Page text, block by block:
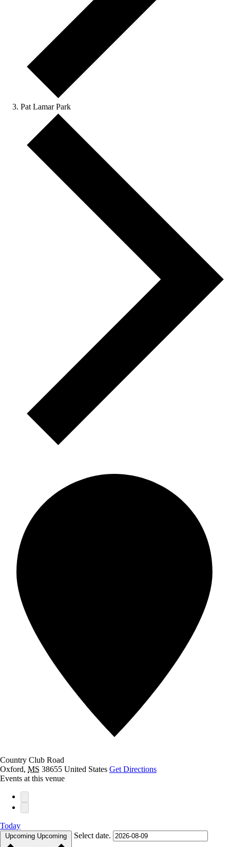
Pat Lamar Park
Country Club Road
Oxford, MS 38655 United States Get Directions
Events at this venue
Today
Upcoming Upcoming Select date.